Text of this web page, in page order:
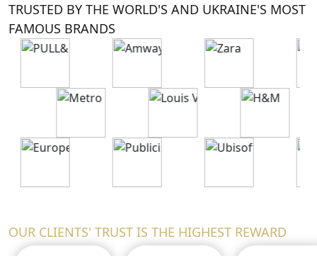
TRUSTED BY THE WORLD'S AND UKRAINE'S MOST
FAMOUS BRANDS
OUR CLIENTS' TRUST IS THE HIGHEST REWARD